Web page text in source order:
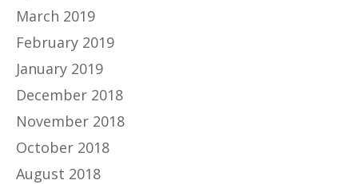
March 2019
February 2019
January 2019
December 2018
November 2018
October 2018
August 2018